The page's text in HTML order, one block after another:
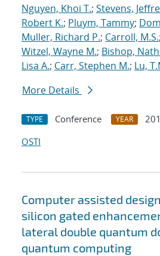
Nguyen, Khoi T.; Stevens,
Robert K.; Pluym, Tammy;
Muller, Richard P.; Carroll, M.S.;
Witzel, Wayne M.; Bishop,
Lisa A.; Carr, Stephen M.; Lu,
More Details
TYPE Conference YEAR
OSTI
Computer assisted
silicon gated
lateral double quantum
quantum computing